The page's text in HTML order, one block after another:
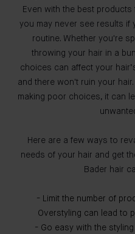
Even with the best
you may never see results if
routine. Whether you're
throwing your hair in a
choices can affect your
and there won't ruin your
making poor choices, it can
Here are a few ways to
needs of your hair and get
Bader hair
Limit the number of
Overstyling can lead to
Go easy with the